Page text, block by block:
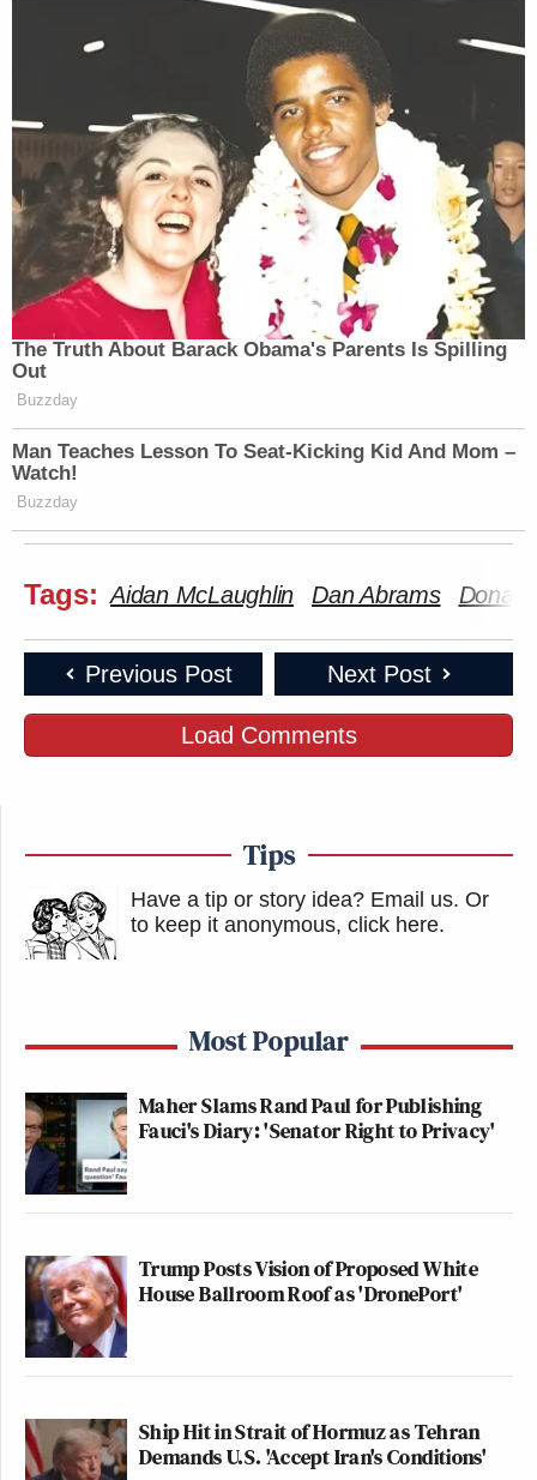
The Truth About Barack Obama's Parents Is Spilling
Out
Buzzday
Man Teaches Lesson To Seat-Kicking Kid And Mom –
Watch!
Buzzday
Tags: Aidan McLaughlin Dan Abrams
Previous Post Next Post
Load Comments
Tips
Have a tip or story idea? Email us. Or
to keep it anonymous, click here.
Most Popular
Maher Slams Rand Paul for Publishing
Fauci's Diary: 'Senator Right to Privacy'
Trump Posts Vision of Proposed White
House Ballroom Roof as 'DronePort'
Ship Hit in Strait of Hormuz as Tehran
Demands U.S. 'Accept Iran's Conditions'